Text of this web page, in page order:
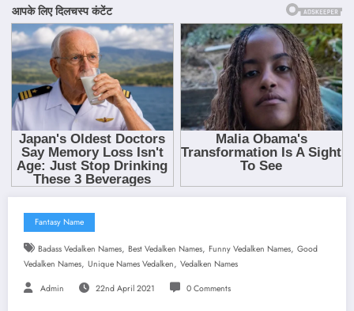
Fantasy Name
Badass Vedalken Names, Best Vedalken Names, Funny Vedalken Names, Good
Vedalken Names, Unique Names Vedalken, Vedalken Names
Admin 22nd April 2021 0 Comments